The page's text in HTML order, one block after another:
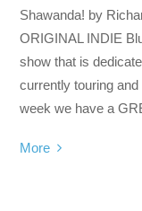
Shawanda! by
ORIGINAL INDIE
show that is
currently touring
week we have a
More